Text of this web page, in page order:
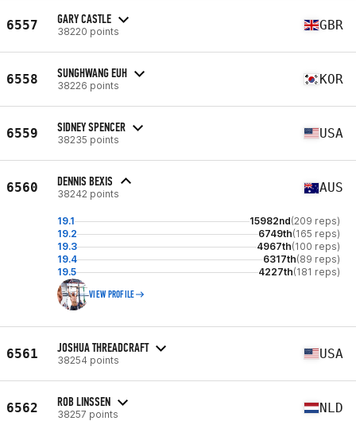
6557 GARY CASTLE
38220 points GBR
6558 SUNGHWANG EUH
38226 points KOR
6559 SIDNEY SPENCER
38235 points USA
6560 DENNIS BEXIS
38242 points AUS
19.1 15982nd(209 reps)
19.2
6749th(165 reps)
19.3
4967th(100 reps)
19.4
6317th(89 reps)
19.5
4227th(181 reps)
VIEW PROFILE
6561 JOSHUA THREADCRAFT
38254 points USA
6562 ROB LINSSEN
38257 points NLD